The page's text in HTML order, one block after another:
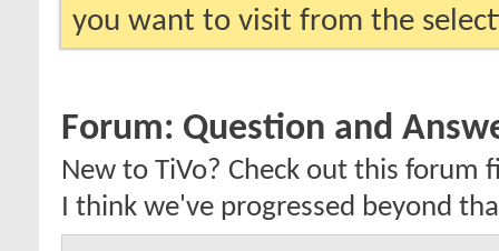
you want to visit from the
Forum: Question and
New to TiVo? Check out this forum
I think we've progressed beyond